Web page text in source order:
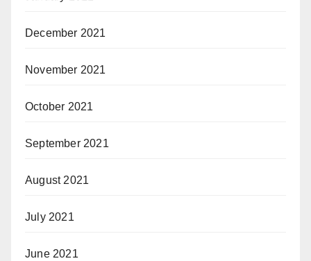
December 2021
November 2021
October 2021
September 2021
August 2021
July 2021
June 2021